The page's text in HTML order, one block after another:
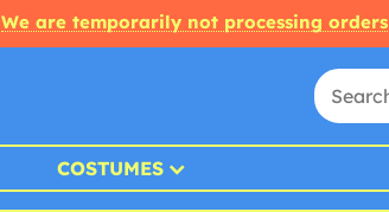
We are temporarily not processing orders
COSTUMES